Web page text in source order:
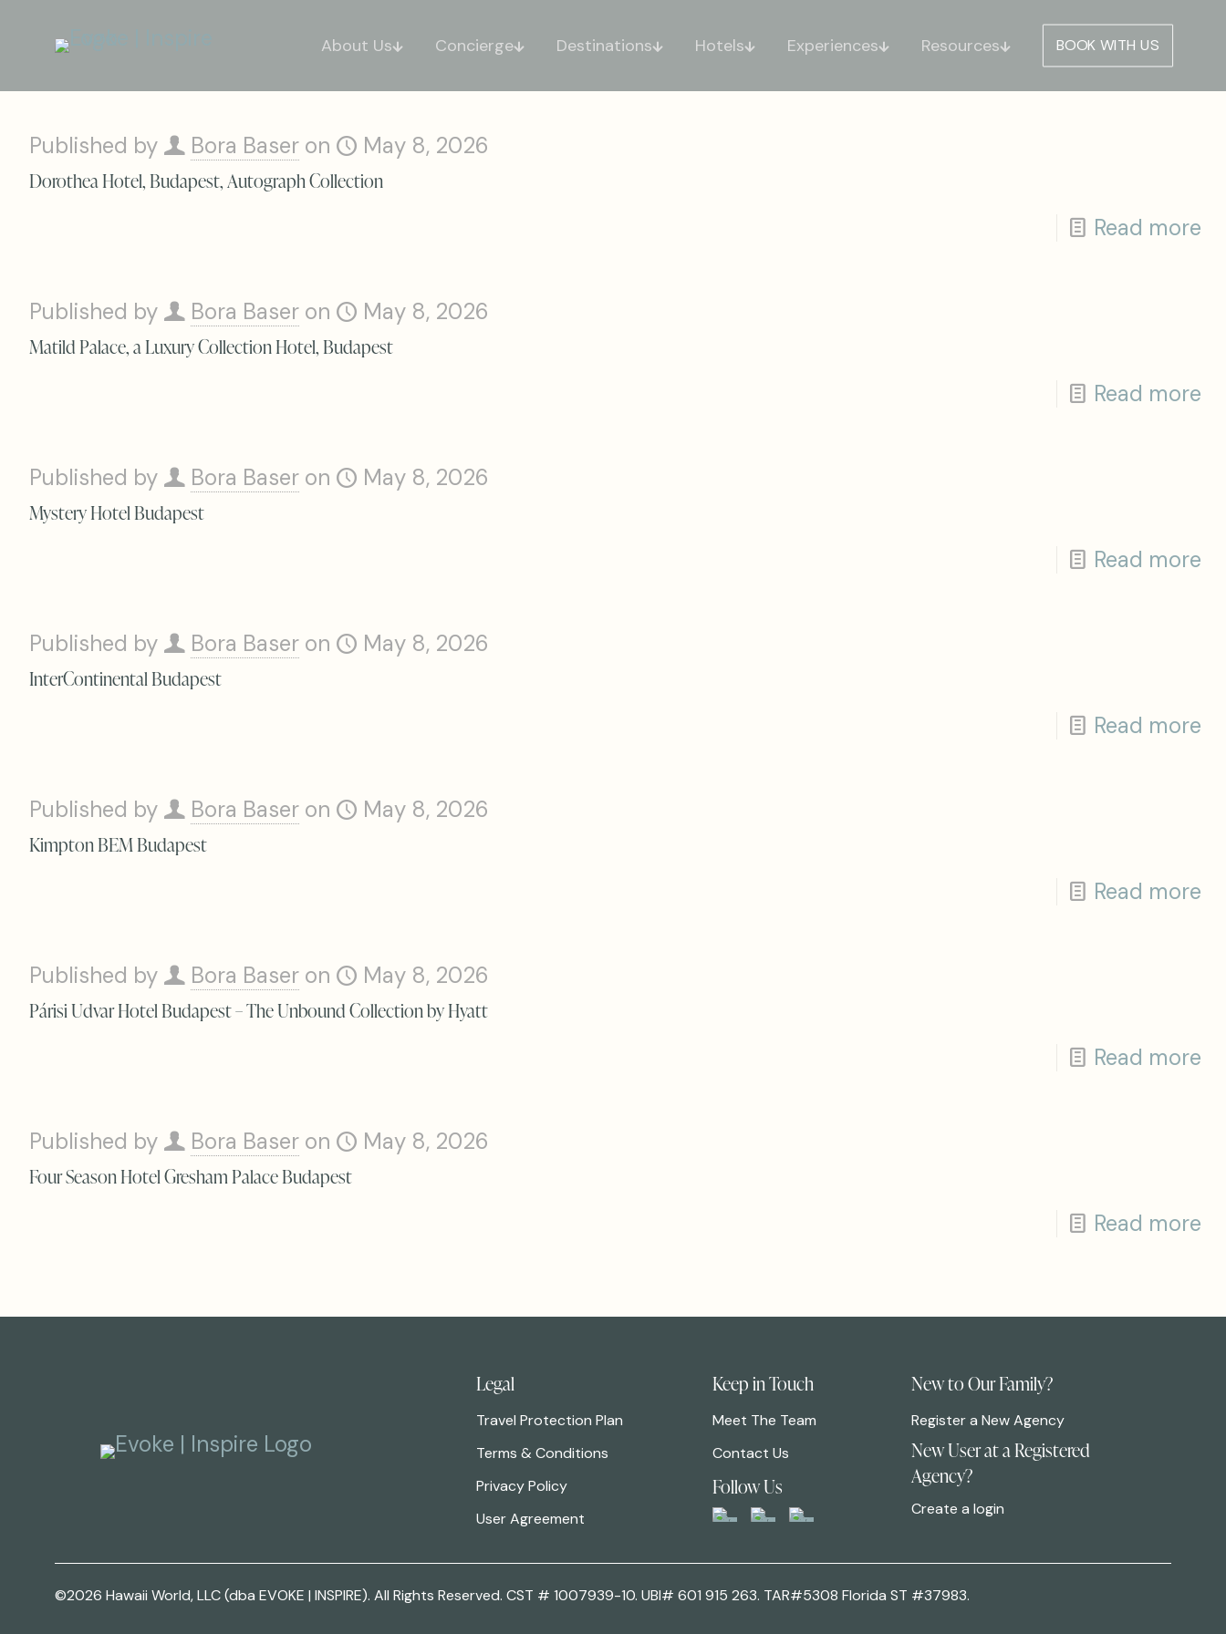
About Us Concierge Destinations Hotels Experiences Resources BOOK WITH US
Published by Bora Baser on May 8, 2026
Dorothea Hotel, Budapest, Autograph Collection
Read more
Published by Bora Baser on May 8, 2026
Matild Palace, a Luxury Collection Hotel, Budapest
Read more
Published by Bora Baser on May 8, 2026
Mystery Hotel Budapest
Read more
Published by Bora Baser on May 8, 2026
InterContinental Budapest
Read more
Published by Bora Baser on May 8, 2026
Kimpton BEM Budapest
Read more
Published by Bora Baser on May 8, 2026
Párisi Udvar Hotel Budapest – The Unbound Collection by Hyatt
Read more
Published by Bora Baser on May 8, 2026
Four Season Hotel Gresham Palace Budapest
Read more
Legal
Travel Protection Plan
Terms & Conditions
Privacy Policy
User Agreement
Keep in Touch
Meet The Team
Contact Us
Follow Us
New to Our Family?
Register a New Agency
New User at a Registered
Agency?
Create a login
©2026 Hawaii World, LLC (dba EVOKE | INSPIRE). All Rights Reserved. CST # 1007939-10. UBI# 601 915 263. TAR#5308 Florida ST #37983.